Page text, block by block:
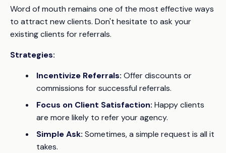
Word of mouth remains one of the most effective ways
to attract new clients. Don't hesitate to ask your
existing clients for referrals.
Strategies:
Incentivize Referrals: Offer discounts or
commissions for successful referrals.
Focus on Client Satisfaction: Happy clients
are more likely to refer your agency.
Simple Ask: Sometimes, a simple request is all it
takes.